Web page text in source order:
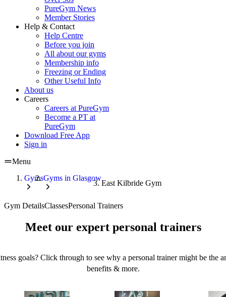
PureGym News
Member Stories
Help & Contact
Help Centre
Before you join
All about our gyms
Membership info
Freezing or Ending
Other Useful Info
About us
Careers
Careers at PureGym
Become a PT at
PureGym
Download Free App
Sign in
Menu
GymsGyms in Glasgow
East Kilbride Gym
Gym DetailsClassesPersonal Trainers
Meet our expert personal trainers
goals? Click through to see why a personal trainer might be the
benefits & more.